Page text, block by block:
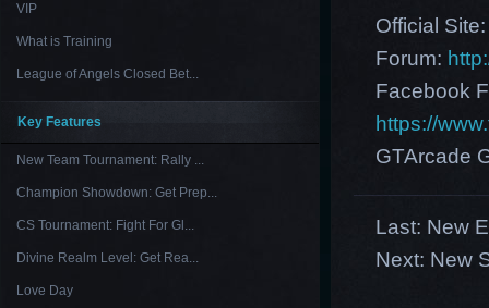
VIP
What is Training
League of Angels Closed Bet...
Key Features
New Team Tournament: Rally ...
Champion Showdown: Get Prep...
CS Tournament: Fight For Gl...
Divine Realm Level: Get Rea...
Love Day
Official
Forum:
Facebook
https://
GTArcade
Last: New
Next: New